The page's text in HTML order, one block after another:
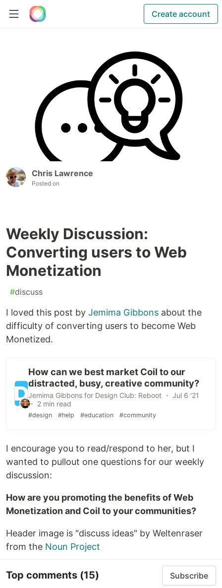
Create account
Chris Lawrence
Posted on
Weekly Discussion:
Converting users to Web
Monetization
#discuss
I loved this post by Jemima Gibbons about the
difficulty of converting users to become Web
Monetized.
How can we best market Coil to our
distracted, busy, creative community?
Jemima Gibbons for Design Club: Reboot ・ Jul 6 '21
・ 2 min read
#design #help #education #community
I encourage you to read/respond to her, but I
wanted to pullout one questions for our weekly
discussion:
How are you promoting the benefits of Web
Monetization and Coil to your communities?
Header image is "discuss ideas" by Weltenraser
from the Noun Project
Top comments (15) Subscribe